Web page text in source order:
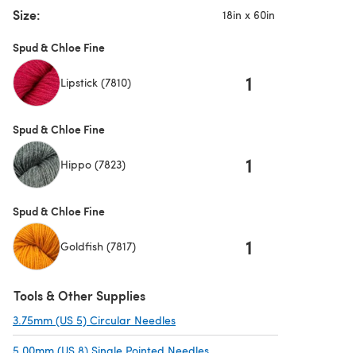
Size: 18in x 60in
Spud & Chloe Fine
Lipstick (7810) 1
Spud & Chloe Fine
Hippo (7823) 1
Spud & Chloe Fine
Goldfish (7817) 1
Tools & Other Supplies
3.75mm (US 5) Circular Needles